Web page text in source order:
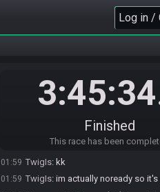
Log in /
3:45:34
Finished
This race has been
hotdwgboy#2438 joins the race.
TwigIs: yall ready?
let me put it in the main
anyone wants to join
01:59 TwigIs: kk
01:59 TwigIs: im actually noready so it's